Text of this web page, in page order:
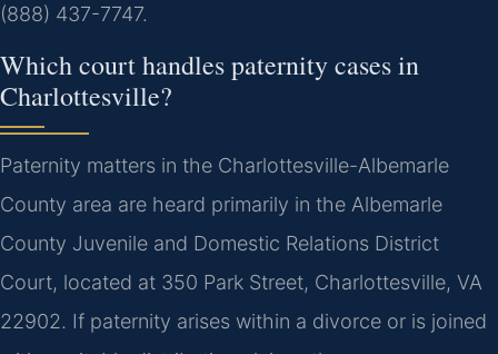
(888) 437-7747.
Which court handles paternity cases in
Charlottesville?
Paternity matters in the Charlottesville-Albemarle
County area are heard primarily in the Albemarle
County Juvenile and Domestic Relations District
Court, located at 350 Park Street, Charlottesville, VA
22902. If paternity arises within a divorce or is joined